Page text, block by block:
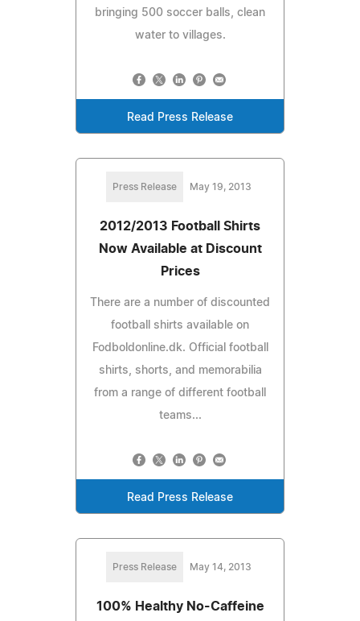
bringing 500 soccer balls, clean
water to villages.
Read Press Release
Press Release May 19, 2013
2012/2013 Football Shirts
Now Available at Discount
Prices
There are a number of discounted
football shirts available on
Fodboldonline.dk. Official football
shirts, shorts, and memorabilia
from a range of different football
teams...
Read Press Release
Press Release May 14, 2013
100% Healthy No-Caffeine